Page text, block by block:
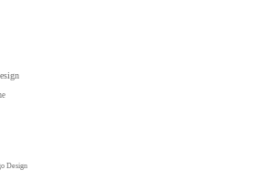
Design